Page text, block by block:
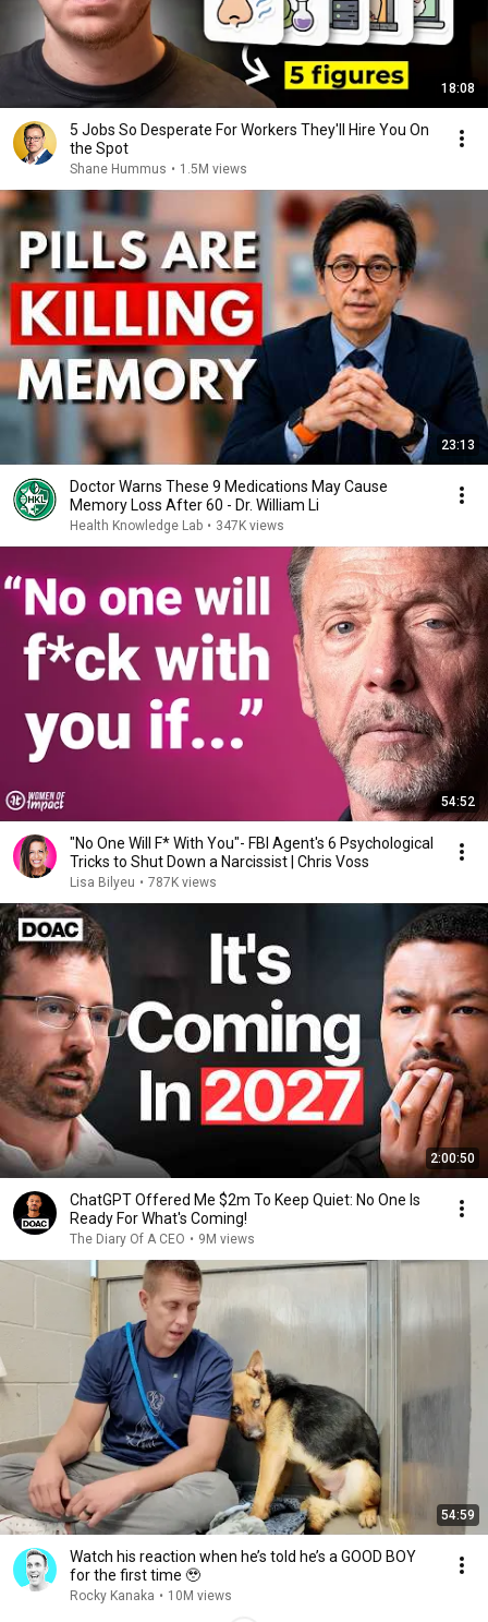
18:08
5 Jobs So Desperate For Workers They'll Hire You On
the Spot
Shane Hummus • 1.5M views
23:13
Doctor Warns These 9 Medications May Cause
Memory Loss After 60 - Dr. William Li
Health Knowledge Lab • 347K views
54:52
"No One Will F* With You"- FBI Agent's 6 Psychological
Tricks to Shut Down a Narcissist | Chris Voss
Lisa Bilyeu • 787K views
2:00:50
ChatGPT Offered Me $2m To Keep Quiet: No One Is
Ready For What's Coming!
The Diary Of A CEO • 9M views
54:59
Watch his reaction when he’s told he’s a GOOD BOY
for the first time 🥹
Rocky Kanaka • 10M views